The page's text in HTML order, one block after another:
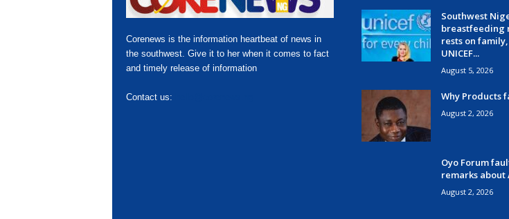
Corenews is the information heartbeat of news in
the southwest. Give it to her when it comes to fact
and timely release of information
Contact us:
Southwest
breastfeeding
rests on
UNICEF...
August 5, 2026
Why Products
August 2, 2026
Oyo Forum
remarks about
August 2, 2026